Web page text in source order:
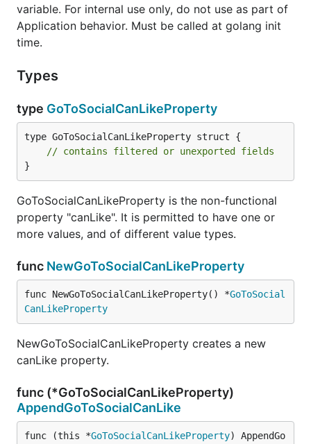
variable. For internal use only, do not use as part of
Application behavior. Must be called at golang init
time.
Types
type GoToSocialCanLikeProperty
type GoToSocialCanLikeProperty struct {
// contains filtered or unexported fields
}
GoToSocialCanLikeProperty is the non-functional
property "canLike". It is permitted to have one or
more values, and of different value types.
func NewGoToSocialCanLikeProperty
func NewGoToSocialCanLikeProperty() *GoToSocial
CanLikeProperty
NewGoToSocialCanLikeProperty creates a new
canLike property.
func (*GoToSocialCanLikeProperty)
AppendGoToSocialCanLike
func (this *GoToSocialCanLikeProperty) AppendGo